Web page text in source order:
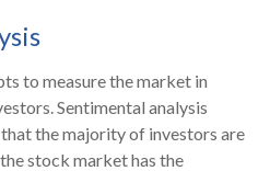
to measure the market in
Sentimental analysis
the majority of investors are
stock market has the